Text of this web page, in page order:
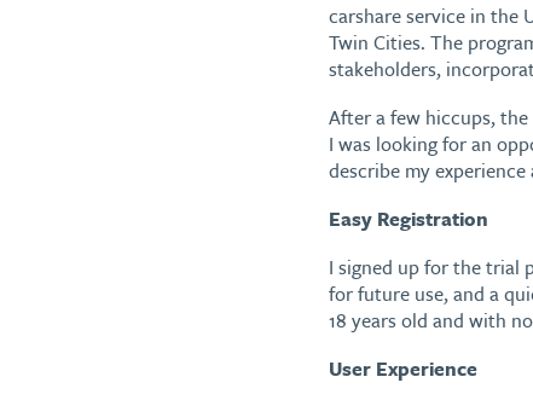
carshare service in the
Twin Cities. The
stakeholders,
After a few hiccups,
I was looking for an
describe my
Easy Registration
I signed up for the trial
for future use, and a
18 years old and with
User Experience